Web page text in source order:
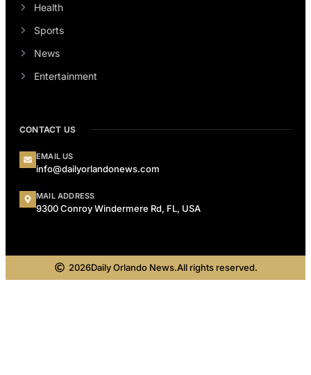
Health
Sports
News
Entertainment
CONTACT US
EMAIL US
info@dailyorlandonews.com
MAIL ADDRESS
9300 Conroy Windermere Rd, FL, USA
2026Daily Orlando News.All rights reserved.